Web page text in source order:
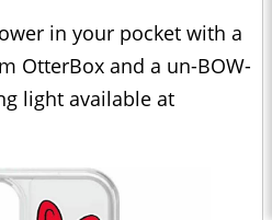
in your pocket with a
OtterBox and a un-BOW-
light available at